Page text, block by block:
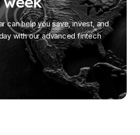
can help you save, invest, and
with our advanced fintech